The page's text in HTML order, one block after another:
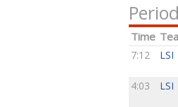
Time
7:12 LSI
4:03 LSI